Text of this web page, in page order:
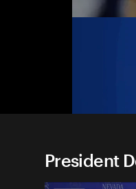
5-20-2026
President